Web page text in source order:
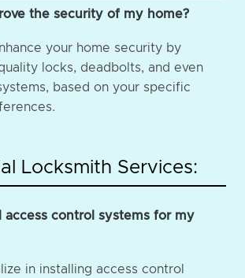
the security of my home?
your home security by
locks, deadbolts, and even
based on your specific
Locksmith Services:
access control systems for my
in installing access control